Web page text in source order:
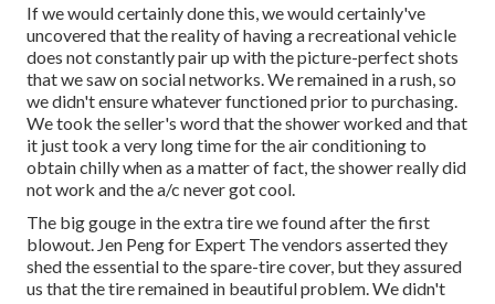
If we would certainly done this, we would certainly've
uncovered that the reality of having a recreational vehicle
does not constantly pair up with the picture-perfect shots
that we saw on social networks. We remained in a rush, so
we didn't ensure whatever functioned prior to purchasing.
We took the seller's word that the shower worked and that
it just took a very long time forthe air conditioningto
obtain chilly when as a matter of fact, the shower really did
not work and the a/c never got cool.
The big gouge in the extra tire we found after the first
blowout. Jen Peng for Expert The vendors asserted they
shed the essential to the spare-tire cover, but they assured
us that the tire remained in beautiful problem. We didn't